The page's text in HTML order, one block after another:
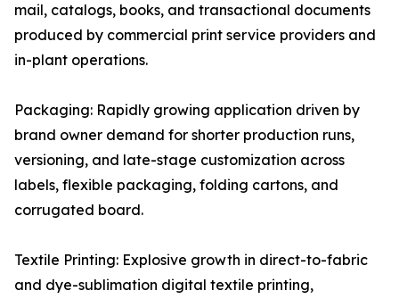
mail, catalogs, books, and transactional documents
produced by commercial print service providers and
in-plant operations.
Packaging: Rapidly growing application driven by
brand owner demand for shorter production runs,
versioning, and late-stage customization across
labels, flexible packaging, folding cartons, and
corrugated board.
Textile Printing: Explosive growth in direct-to-fabric
and dye-sublimation digital textile printing,